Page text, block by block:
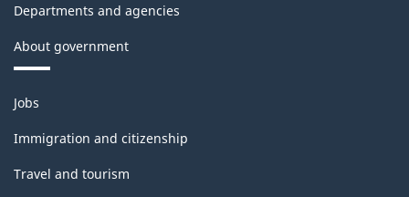
Departments and agencies
About government
Themes
and
topics
Jobs
Immigration and citizenship
Travel and tourism